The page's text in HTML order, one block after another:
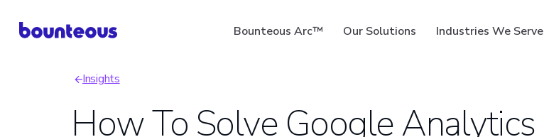
Bounteous Arc™ Our Solutions Industries We Serve
Breadcrumb
Insights
How To Solve Google Analytics